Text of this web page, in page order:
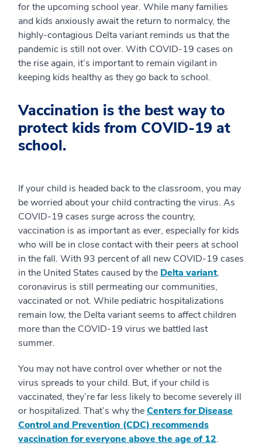
for the upcoming school year. While many families
and kids anxiously await the return to normalcy, the
highly-contagious Delta variant reminds us that the
pandemic is still not over. With COVID-19 cases on
the rise again, it’s important to remain vigilant in
keeping kids healthy as they go back to school.
Vaccination is the best way to
protect kids from COVID-19 at
school.
If your child is headed back to the classroom, you may
be worried about your child contracting the virus. As
COVID-19 cases surge across the country,
vaccination is as important as ever, especially for kids
who will be in close contact with their peers at school
in the fall. With 93 percent of all new COVID-19 cases
in the United States caused by the Delta variant,
coronavirus is still permeating our communities,
vaccinated or not. While pediatric hospitalizations
remain low, the Delta variant seems to affect children
more than the COVID-19 virus we battled last
summer.
You may not have control over whether or not the
virus spreads to your child. But, if your child is
vaccinated, they’re far less likely to become severely ill
or hospitalized. That’s why theCenters for Disease
Control and Prevention (CDC) recommends
vaccination for everyone above the age of 12.